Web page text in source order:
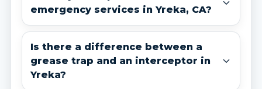
emergency services in Yreka, CA?
Is there a difference between a
grease trap and an interceptor in
Yreka?